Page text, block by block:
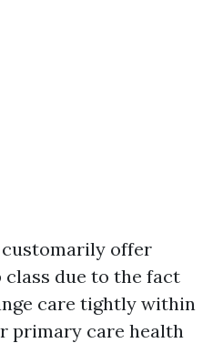
customarily offer
due to the fact
care tightly within
primary care health